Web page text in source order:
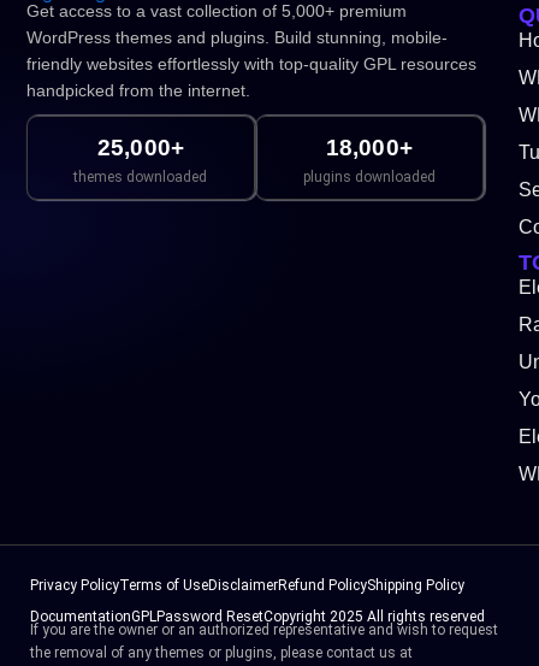
Get access to a vast collection of 5,000+ premium
WordPress themes and plugins. Build stunning, mobile-
friendly websites effortlessly with top-quality GPL resources
handpicked from the internet.
25,000+
themes downloaded
18,000+
plugins downloaded
Privacy PolicyTerms of UseDisclaimerRefund PolicyShipping Policy
DocumentationGPLPassword ResetCopyright 2025 All rights reserved
If you are the owner or an authorized representative and wish to request
the removal of any themes or plugins, please contact us at